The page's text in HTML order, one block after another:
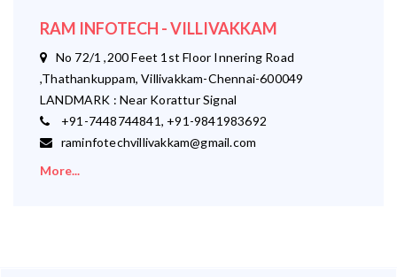
RAM INFOTECH - VILLIVAKKAM
No 72/1 ,200 Feet 1st Floor Innering Road
,Thathankuppam, Villivakkam-Chennai-600049
LANDMARK : Near Korattur Signal
+91-7448744841, +91-9841983692
raminfotechvillivakkam@gmail.com
More...